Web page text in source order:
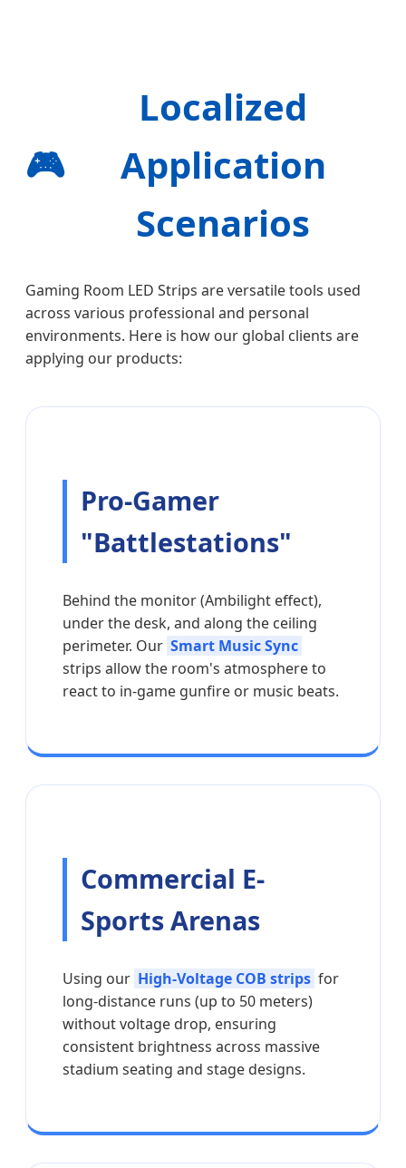
🎮
Localized
Application
Scenarios
Gaming Room LED Strips are versatile tools used
across various professional and personal
environments. Here is how our global clients are
applying our products:
Pro-Gamer
"Battlestations"
Behind the monitor (Ambilight effect),
under the desk, and along the ceiling
perimeter. Our Smart Music Sync
strips allow the room's atmosphere to
react to in-game gunfire or music beats.
Commercial E-
Sports Arenas
Using our High-Voltage COB strips for
long-distance runs (up to 50 meters)
without voltage drop, ensuring
consistent brightness across massive
stadium seating and stage designs.